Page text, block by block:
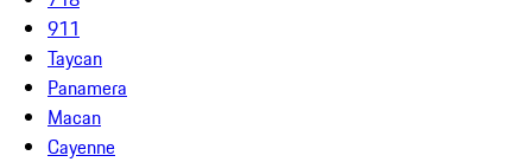
911
Taycan
Panamera
Macan
Cayenne